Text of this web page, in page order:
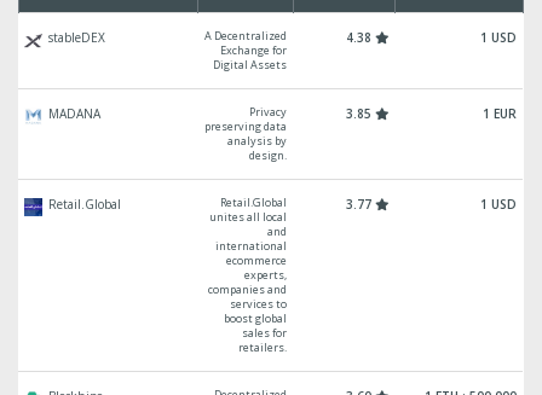
stableDEX
A Decentralized
Exchange for
Digital Assets
4.38 1 USD
MADANA
Privacy
preserving data
analysis by
design.
3.85 1 EUR
Retail.Global
Retail.Global
unites all local
and
international
ecommerce
experts,
companies and
services to
boost global
sales for
retailers.
3.77 1 USD